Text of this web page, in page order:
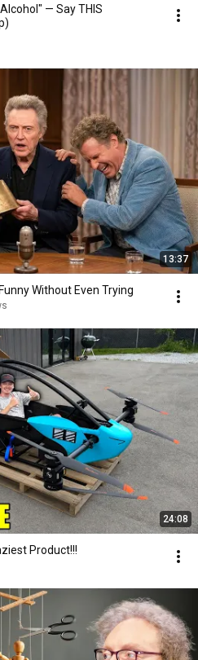
— Say THIS
13:37
Without Even Trying
24:08
Product!!!